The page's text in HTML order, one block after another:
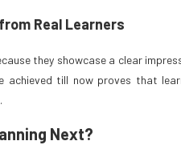
Real Learners
they showcase a clear
achieved till now proves that
Next?